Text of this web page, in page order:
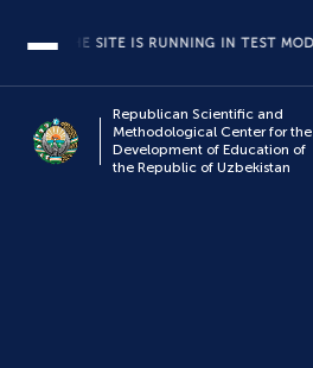
THE SITE IS RUNNING IN TEST MODE
Republican Scientific and
Methodological Center for the
Development of Education of
the Republic of Uzbekistan